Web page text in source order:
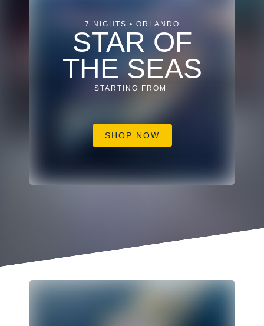
7 NIGHTS • ORLANDO
STAR OF
THE SEAS
STARTING FROM
SHOP NOW